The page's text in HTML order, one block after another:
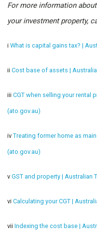
For more information
your investment property,
i What is capital gains tax? |
ii Cost base of assets |
iii CGT when selling your rental
(ato.gov.au)
iv Treating former home as
(ato.gov.au)
v GST and property | Australian
vi Calculating your CGT |
vii Indexing the cost base |